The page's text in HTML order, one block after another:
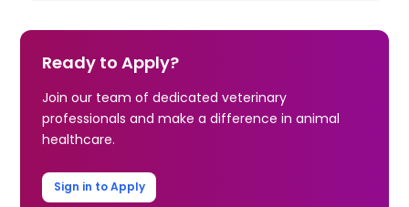
Ready to Apply?
Join our team of dedicated veterinary
professionals and make a difference in animal
healthcare.
Sign in to Apply